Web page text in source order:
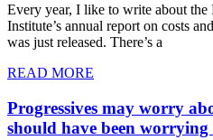
Every year, I like to write about the
Institute’s annual report on costs
was just released. There’s a
READ MORE
Progressives may worry
should have been worrying